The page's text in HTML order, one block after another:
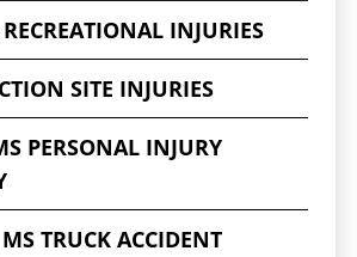
INJURIES
SITE INJURIES
PERSONAL INJURY
TRUCK ACCIDENT